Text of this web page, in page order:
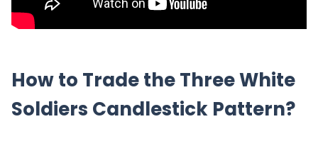
How to Trade the Three White
Soldiers Candlestick Pattern?